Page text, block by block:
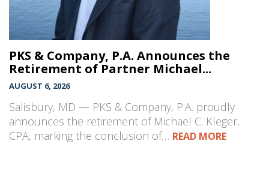
PKS & Company, P.A. Announces the
Retirement of Partner Michael...
AUGUST 6, 2026
Salisbury, MD — PKS & Company, P.A. proudly
announces the retirement of Michael C. Kleger,
CPA, marking the conclusion of… READ MORE